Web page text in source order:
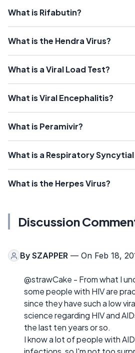
What is Rifabutin?
What is the Hendra Virus?
What is a Viral Load Test?
What is Viral Encephalitis?
What is Peramivir?
What is a Respiratory Syncytial
What is the Herpes Virus?
Discussion
By SZAPPER — On Feb 18,
@strawCake - From what I
some people with HIV are
since they have such a low
science regarding HIV and
the last ten years or so.
I know a lot of people with